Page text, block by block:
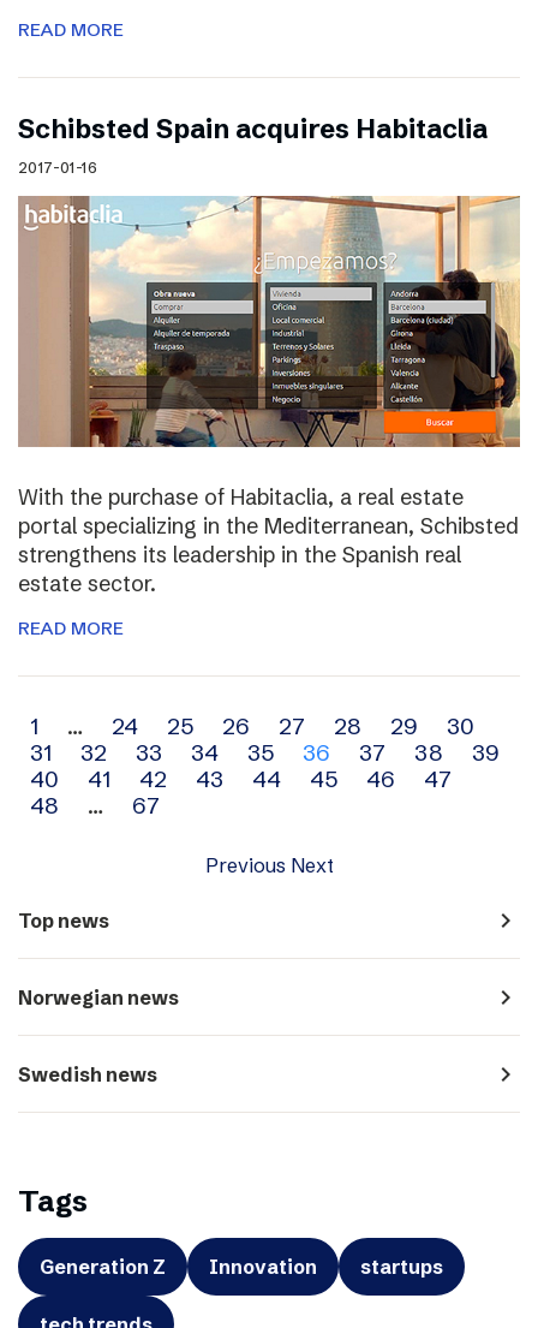
READ MORE
Schibsted Spain acquires Habitaclia
2017-01-16
With the purchase of Habitaclia, a real estate
portal specializing in the Mediterranean, Schibsted
strengthens its leadership in the Spanish real
estate sector.
READ MORE
Archive
navigation
1 … 24 25 26 27 28 29
30
31
32 33 34 35 36 37 38
39
40
41 42 43 44 45 46
47
48
… 67
Previous Next
Top news navigate_next
Norwegian news navigate_next
Swedish news navigate_next
Tags
Generation Z Innovation startups